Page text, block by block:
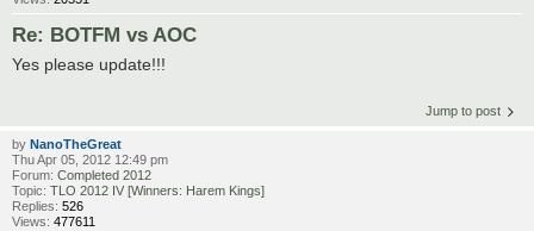
Re: BOTFM vs AOC
Yes please update!!!
Jump to post
by NanoTheGreat
Thu Apr 05, 2012 12:49 pm
Forum: Completed 2012
Topic: TLO 2012 IV [Winners: Harem Kings]
Replies: 526
Views: 477611